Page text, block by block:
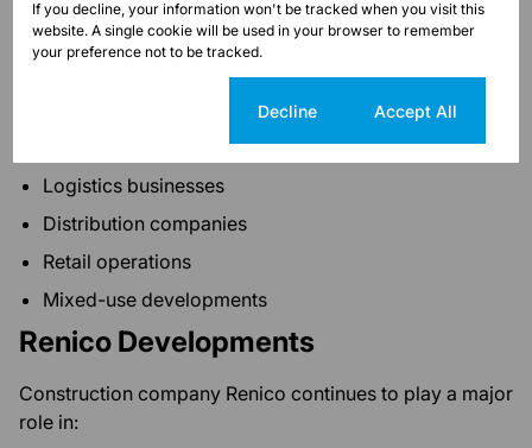
Commercial operations
Service businesses
Honeydew Business Precinct
A growing industrial and commercial node supporting:
Logistics businesses
Distribution companies
Retail operations
Mixed-use developments
Renico Developments
Construction company Renico continues to play a major
role in:
If you decline, your information won't be tracked when you visit this
website. A single cookie will be used in your browser to remember
your preference not to be tracked.
Decline Accept All